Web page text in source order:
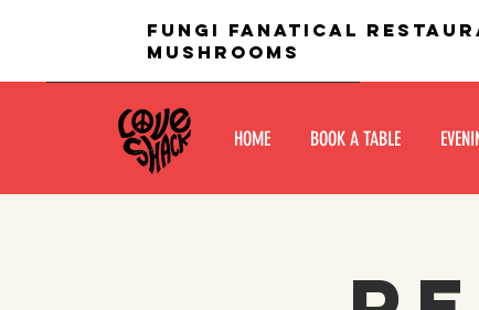
fungi fanatical
mushrooms
HOME BOOK A TABLE